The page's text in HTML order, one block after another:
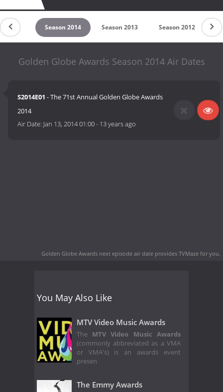
2015 Season 2014 Season 2013 Season 2012
Golden Globe Awards Season 2014 Air Dates
S2014E01 - The 71st Annual Golden Globe Awards
2014
Air Date: Jan 13, 2014 01:00- 13 years ago
Golden Globe Awards next episode air date provides TVMaze for you.
You May Also Like
MTV Video Music Awards
The MTV Video Music Awards
(commonly abbreviated as a VMA
or VMA's) is an awards event
presen
The Emmy Awards